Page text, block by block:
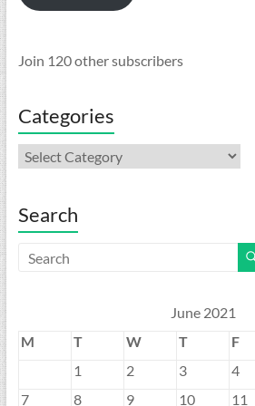
Join 120 other subscribers
Categories
Categories
Search
June 2021
M
T W T F
1
2 3 4
7
8 9 10 11